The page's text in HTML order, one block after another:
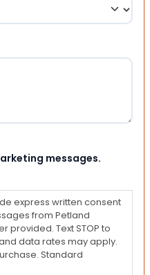
messages.
express written consent
from Petland
provided. Text STOP to
data rates may apply.
Standard